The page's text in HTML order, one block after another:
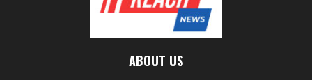
ABOUT US